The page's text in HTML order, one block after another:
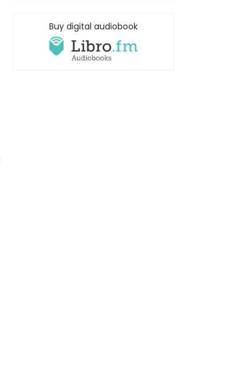
Buy digital audiobook